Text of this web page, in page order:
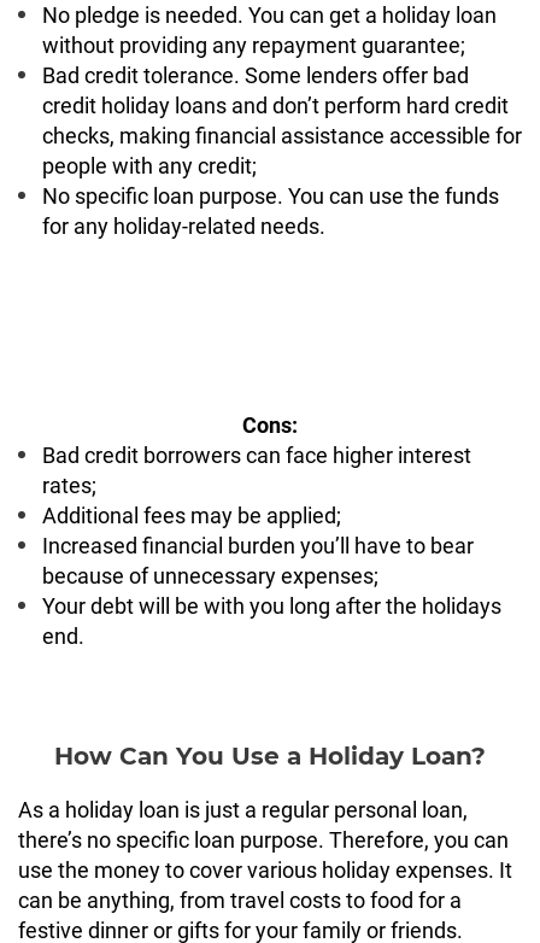
No pledge is needed. You can get a holiday loan
without providing any repayment guarantee;
Bad credit tolerance. Some lenders offer bad
credit holiday loans and don’t perform hard credit
checks, making financial assistance accessible for
people with any credit;
No specific loan purpose. You can use the funds
for any holiday-related needs.
Cons:
Bad credit borrowers can face higher interest
rates;
Additional fees may be applied;
Increased financial burden you’ll have to bear
because of unnecessary expenses;
Your debt will be with you long after the holidays
end.
How Can You Use a Holiday Loan?
As a holiday loan is just a regular personal loan,
there’s no specific loan purpose. Therefore, you can
use the money to cover various holiday expenses. It
can be anything, from travel costs to food for a
festive dinner or gifts for your family or friends.